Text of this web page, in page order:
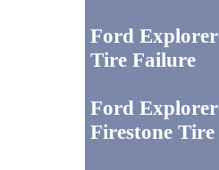
Ford Explorer
Tire Failure
Ford Explorer
Firestone Tire